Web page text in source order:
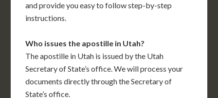
and provide you easy to follow step-by-step
instructions.
Who issues the apostille in Utah?
The apostille in Utah is issued by the Utah
Secretary of State’s office. We will process your
documents directly through the Secretary of
State’s office.